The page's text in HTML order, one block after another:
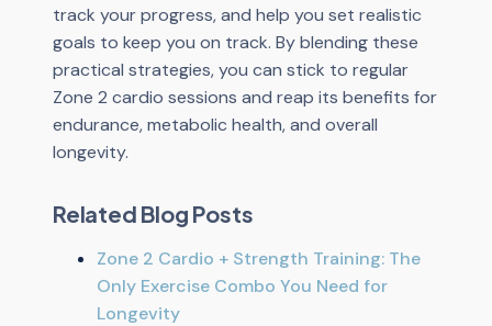
track your progress, and help you set realistic
goals to keep you on track. By blending these
practical strategies, you can stick to regular
Zone 2 cardio sessions and reap its benefits for
endurance, metabolic health, and overall
longevity.
Related Blog Posts
Zone 2 Cardio + Strength Training: The
Only Exercise Combo You Need for
Longevity